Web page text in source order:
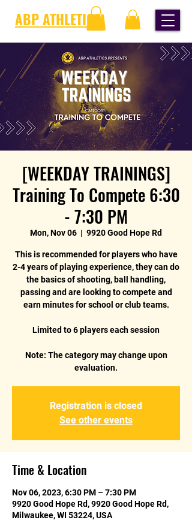
ABP ATHLETICS
[WEEKDAY TRAININGS]
Training To Compete 6:30
- 7:30 PM
Mon, Nov 06
  |
9920 Good Hope Rd
This is recommended for players who have
2-4 years of playing experience, they can do
the basics of shooting, ball handling,
passing and are looking to compete and
earn minutes for school or club teams.
Limited to 6 players each session
Note: The category may change upon
Registration is closed
See other events
Time & Location
Nov 06, 2023, 6:30 PM – 7:30 PM
9920 Good Hope Rd, 9920 Good Hope Rd,
Milwaukee, WI 53224, USA